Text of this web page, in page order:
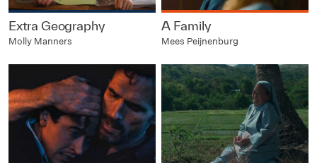
Extra Geography
Molly Manners
A Family
Mees Peijnenburg